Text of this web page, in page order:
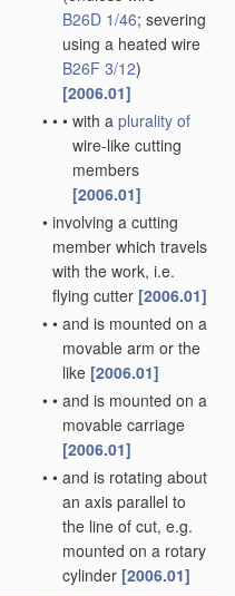
B26D 1/46; severing
using a heated wire
B26F 3/12)
[2006.01]
• • • with a plurality of
wire-like cutting
members
[2006.01]
• involving a cutting
member which travels
with the work, i.e.
flying cutter [2006.01]
• • and is mounted on a
movable arm or the
like [2006.01]
• • and is mounted on a
movable carriage
[2006.01]
• • and is rotating about
an axis parallel to
the line of cut, e.g.
mounted on a rotary
cylinder [2006.01]